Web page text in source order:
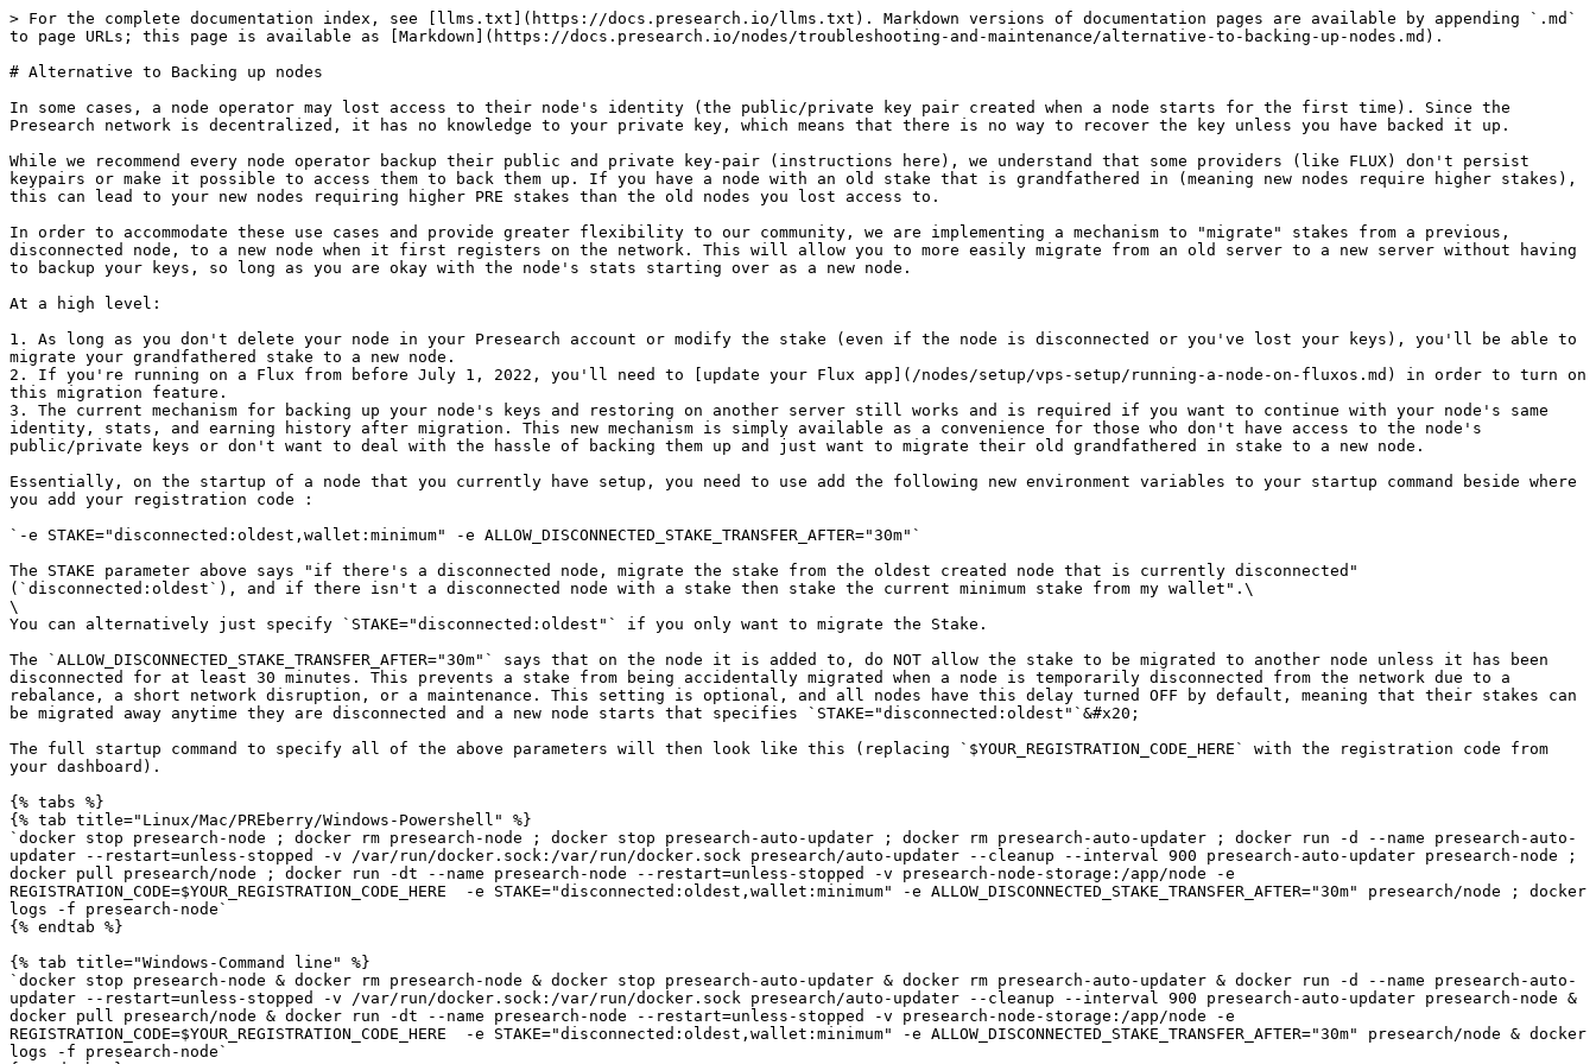
> For the complete documentation index, see [llms.txt](https://docs.presearch.io/llms.txt). Markdown versions of documentation pages are available by appending `.md`
to page URLs; this page is available as [Markdown](https://docs.presearch.io/nodes/troubleshooting-and-maintenance/alternative-to-backing-up-nodes.md).
# Alternative to Backing up nodes
In some cases, a node operator may lost access to their node's identity (the public/private key pair created when a node starts for the first time). Since the
Presearch network is decentralized, it has no knowledge to your private key, which means that there is no way to recover the key unless you have backed it up.
While we recommend every node operator backup their public and private key-pair (instructions here), we understand that some providers (like FLUX) don't persist
keypairs or make it possible to access them to back them up. If you have a node with an old stake that is grandfathered in (meaning new nodes require higher stakes),
this can lead to your new nodes requiring higher PRE stakes than the old nodes you lost access to.
In order to accommodate these use cases and provide greater flexibility to our community, we are implementing a mechanism to "migrate" stakes from a previous,
disconnected node, to a new node when it first registers on the network. This will allow you to more easily migrate from an old server to a new server without having
to backup your keys, so long as you are okay with the node's stats starting over as a new node.
At a high level:
1. As long as you don't delete your node in your Presearch account or modify the stake (even if the node is disconnected or you've lost your keys), you'll be able to
migrate your grandfathered stake to a new node.
2. If you're running on a Flux from before July 1, 2022, you'll need to [update your Flux app](/nodes/setup/vps-setup/running-a-node-on-fluxos.md) in order to turn on
this migration feature.
3. The current mechanism for backing up your node's keys and restoring on another server still works and is required if you want to continue with your node's same
identity, stats, and earning history after migration. This new mechanism is simply available as a convenience for those who don't have access to the node's
public/private keys or don't want to deal with the hassle of backing them up and just want to migrate their old grandfathered in stake to a new node.
Essentially, on the startup of a node that you currently have setup, you need to use add the following new environment variables to your startup command beside where
you add your registration code :
`-e STAKE="disconnected:oldest,wallet:minimum" -e ALLOW_DISCONNECTED_STAKE_TRANSFER_AFTER="30m"`
The STAKE parameter above says "if there's a disconnected node, migrate the stake from the oldest created node that is currently disconnected"
(`disconnected:oldest`), and if there isn't a disconnected node with a stake then stake the current minimum stake from my wallet".\
\
You can alternatively just specify `STAKE="disconnected:oldest"` if you only want to migrate the Stake.
The `ALLOW_DISCONNECTED_STAKE_TRANSFER_AFTER="30m"` says that on the node it is added to, do NOT allow the stake to be migrated to another node unless it has been
disconnected for at least 30 minutes. This prevents a stake from being accidentally migrated when a node is temporarily disconnected from the network due to a
rebalance, a short network disruption, or a maintenance. This setting is optional, and all nodes have this delay turned OFF by default, meaning that their stakes can
be migrated away anytime they are disconnected and a new node starts that specifies `STAKE="disconnected:oldest"`&#x20;
The full startup command to specify all of the above parameters will then look like this (replacing `$YOUR_REGISTRATION_CODE_HERE` with the registration code from
your dashboard).
{% tabs %}
{% tab title="Linux/Mac/PREberry/Windows-Powershell" %}
`docker stop presearch-node ; docker rm presearch-node ; docker stop presearch-auto-updater ; docker rm presearch-auto-updater ; docker run -d --name presearch-auto-
updater --restart=unless-stopped -v /var/run/docker.sock:/var/run/docker.sock presearch/auto-updater --cleanup --interval 900 presearch-auto-updater presearch-node ;
docker pull presearch/node ; docker run -dt --name presearch-node --restart=unless-stopped -v presearch-node-storage:/app/node -e
REGISTRATION_CODE=$YOUR_REGISTRATION_CODE_HERE  -e STAKE="disconnected:oldest,wallet:minimum" -e ALLOW_DISCONNECTED_STAKE_TRANSFER_AFTER="30m" presearch/node ; docker
logs -f presearch-node`
{% endtab %}
{% tab title="Windows-Command line" %}
`docker stop presearch-node & docker rm presearch-node & docker stop presearch-auto-updater & docker rm presearch-auto-updater & docker run -d --name presearch-auto-
updater --restart=unless-stopped -v /var/run/docker.sock:/var/run/docker.sock presearch/auto-updater --cleanup --interval 900 presearch-auto-updater presearch-node &
docker pull presearch/node & docker run -dt --name presearch-node --restart=unless-stopped -v presearch-node-storage:/app/node -e
REGISTRATION_CODE=$YOUR_REGISTRATION_CODE_HERE  -e STAKE="disconnected:oldest,wallet:minimum" -e ALLOW_DISCONNECTED_STAKE_TRANSFER_AFTER="30m" presearch/node & docker
logs -f presearch-node`